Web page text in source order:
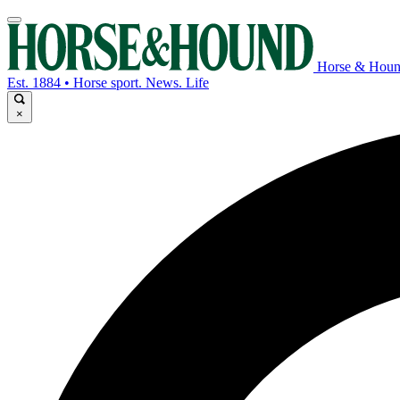
Horse &
Est. 1884 • Horse sport. News. Life
×